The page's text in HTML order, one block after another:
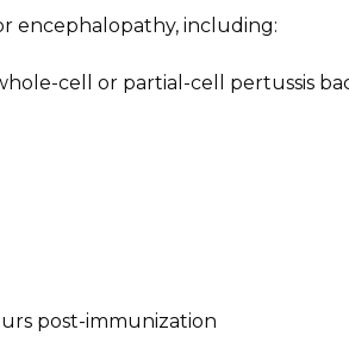
encephalopathy, including:
cell or partial-cell pertussis
post-immunization